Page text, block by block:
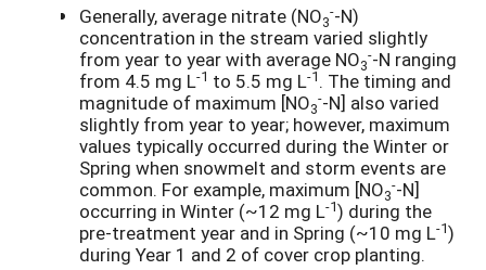
Generally, average nitrate (NO3
--N)
concentration in the stream varied slightly
from year to year with average NO3
--N ranging
from 4.5 mg L-1 to 5.5 mg L-1. The timing and
magnitude of maximum [NO3
--N] also varied
slightly from year to year; however, maximum
values typically occurred during the Winter or
Spring when snowmelt and storm events are
common. For example, maximum [NO3
--N]
occurring in Winter (~12 mg L-1) during the
pre-treatment year and in Spring (~10 mg L-1)
during Year 1 and 2 of cover crop planting.